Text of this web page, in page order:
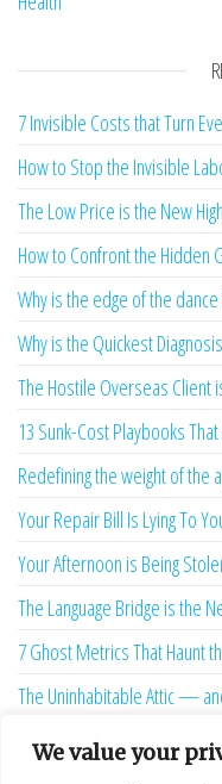
We value your
7 Invisible Costs that Turn
How to Stop the Invisible
The Low Price is the New
How to Confront the Hidden
Why is the edge of the
Why is the Quickest
The Hostile Overseas Client
13 Sunk-Cost Playbooks
Redefining the weight of the
Your Repair Bill Is Lying To
Your Afternoon is Being
The Language Bridge is the
7 Ghost Metrics That Haunt
The Uninhabitable Attic —
Your Maturity Model Is Lying